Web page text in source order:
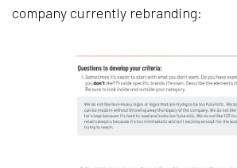
company currently rebranding: